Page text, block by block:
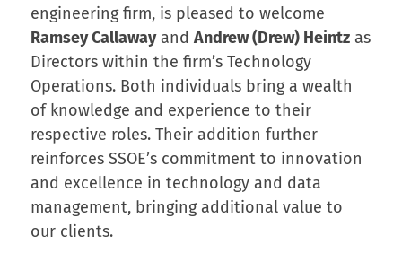
engineering firm, is pleased to welcome
Ramsey Callawayand Andrew (Drew) Heintzas
Directors within the firm’s Technology
Operations. Both individuals bring a wealth
of knowledge and experience to their
respective roles. Their addition further
reinforces SSOE’s commitment to innovation
and excellence in technology and data
management, bringing additional value to
our clients.